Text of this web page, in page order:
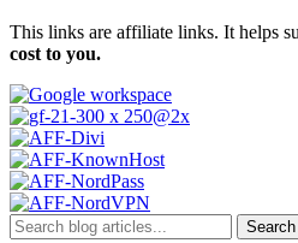
This links are affiliate links. It helps
cost to you.
Search